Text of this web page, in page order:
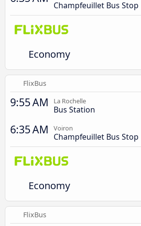
Champfeuillet Bus Stop
Economy
FlixBus
9:55 AM La Rochelle
Bus Station
6:35 AM Voiron
Champfeuillet Bus Stop
Economy
FlixBus